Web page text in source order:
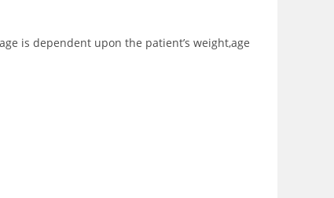
is dependent upon the patient’s weight,age